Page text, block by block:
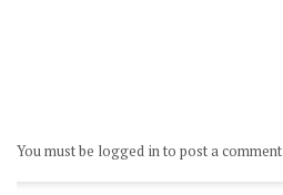
You must be logged in to post a comment